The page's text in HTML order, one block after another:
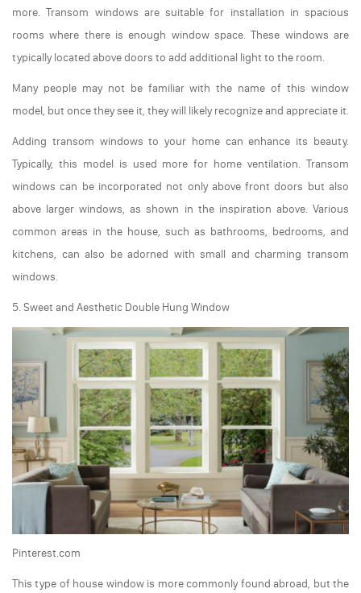
more. Transom windows are suitable for installation in spacious
rooms where there is enough window space. These windows are
typically located above doors to add additional light to the room.
Many people may not be familiar with the name of this window
model, but once they see it, they will likely recognize and appreciate it.
Adding transom windows to your home can enhance its beauty.
Typically, this model is used more for home ventilation. Transom
windows can be incorporated not only above front doors but also
above larger windows, as shown in the inspiration above. Various
common areas in the house, such as bathrooms, bedrooms, and
kitchens, can also be adorned with small and charming transom
windows.
5. Sweet and Aesthetic Double Hung Window
Pinterest.com
This type of house window is more commonly found abroad, but the